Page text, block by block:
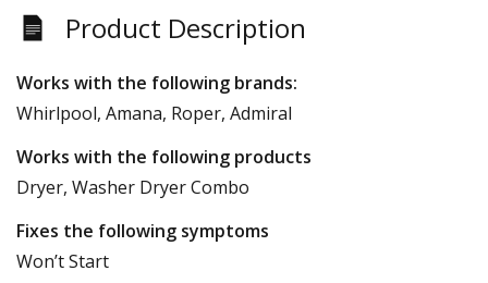
Product Description
Works with the following brands:
Whirlpool, Amana, Roper, Admiral
Works with the following products
Dryer, Washer Dryer Combo
Fixes the following symptoms
Won’t Start